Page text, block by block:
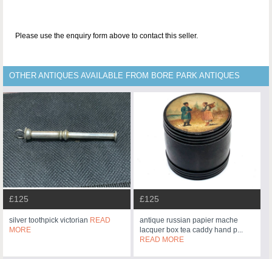
Please use the enquiry form above to contact this seller.
OTHER ANTIQUES AVAILABLE FROM BORE PARK ANTIQUES
£125
silver toothpick victorian READ
MORE
£125
antique russian papier mache
lacquer box tea caddy hand p...
READ MORE